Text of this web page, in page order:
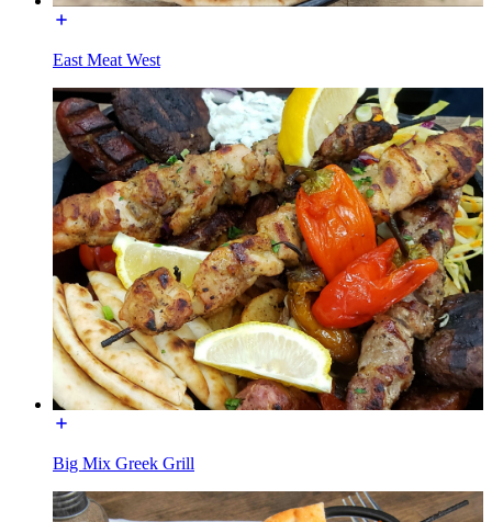
East Meat West
Big Mix Greek Grill